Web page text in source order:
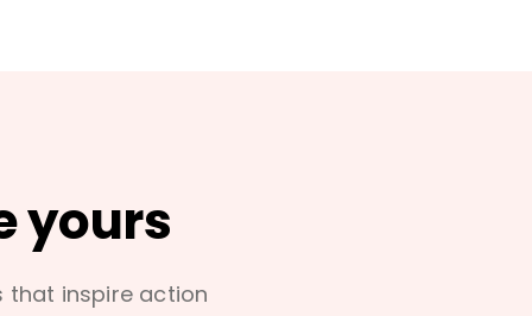
yours
that inspire action